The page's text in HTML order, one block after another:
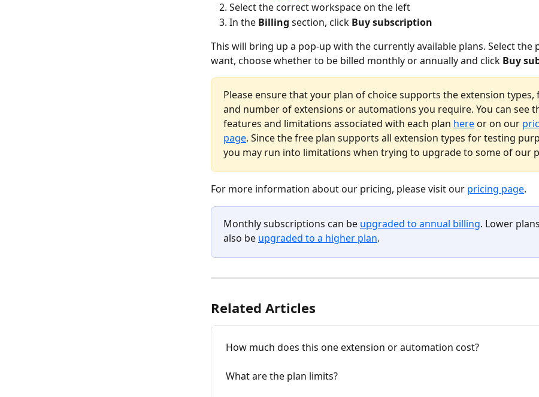
Select the correct workspace on the left
In the Billing section, click Buy subscription
This will bring up a pop-up with the currently available plans. Select the
want, choose whether to be billed monthly or annually and click Buy
Please ensure that your plan of choice supports the extension types,
and number of extensions or automations you require. You can see
features and limitations associated with each plan here or on our
page. Since the free plan supports all extension types for testing
you may run into limitations when trying to upgrade to some of our
For more information about our pricing, please visit our pricing page.
Monthly subscriptions can be upgraded to annual billing. Lower
also be upgraded to a higher plan.
Related Articles
How much does this one extension or automation cost?
What are the plan limits?